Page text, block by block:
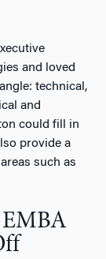
and loved
technical,
and
could fill in
provide a
such as